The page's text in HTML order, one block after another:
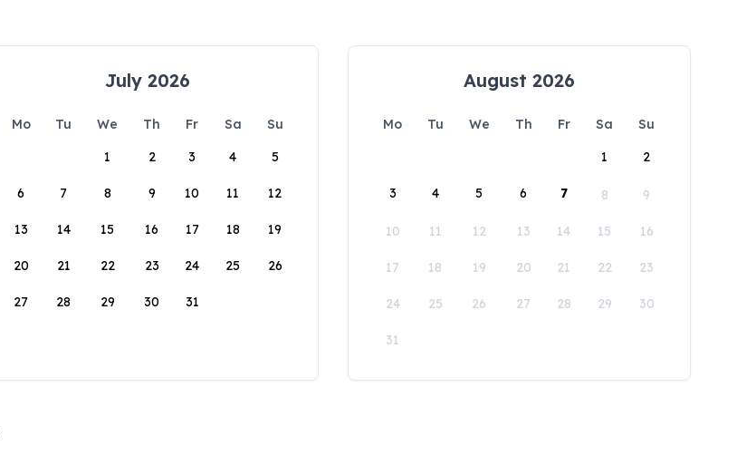
July 2026
Mo Tu We Th Fr Sa
Su
1
2 3 4 5
6 7 8 9 10 11 12
13 14 15 16 17 18 19
20 21 22 23 24 25 26
27 28 29 30 31
August 2026
Mo Tu We Th Fr Sa
Su
1
2
3 4 5 6 7 8 9
10 11 12 13 14 15 16
17 18 19 20 21 22 23
24 25 26 27 28 29 30
31